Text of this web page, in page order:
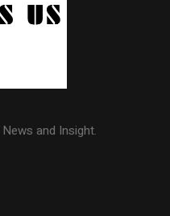
and Insight.